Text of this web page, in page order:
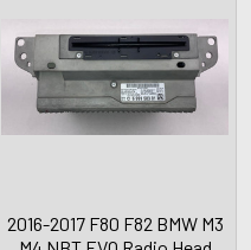
2016-2017 F80 F82 BMW M3